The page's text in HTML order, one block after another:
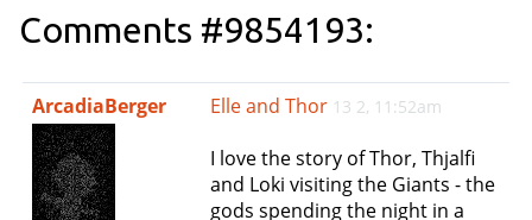
e
v
i
Comments #9854193:
ArcadiaBerger Elle and Thor 13 2, 11:52am
I love the story of Thor, Thjalfi
and Loki visiting the Giants - the
gods spending the night in a